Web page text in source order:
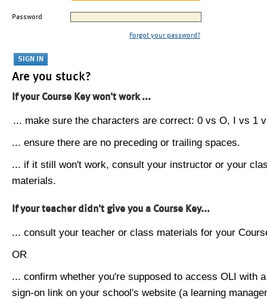
Password
Forgot your password?
Are you stuck?
If your Course Key won't work ...
... make sure the characters are correct: 0 vs O, I vs 1
... ensure there are no preceding or trailing spaces.
... if it still won't work, consult your instructor or your
materials.
If your teacher didn't give you a Course Key...
... consult your teacher or class materials for your
OR
... confirm whether you're supposed to access OLI with
sign-on link on your school's website (a learning